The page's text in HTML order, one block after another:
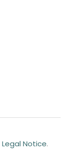
Legal Notice.